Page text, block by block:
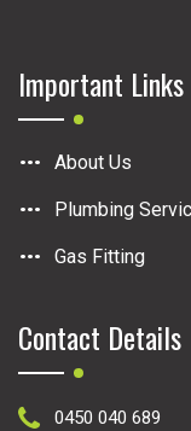
Important Links
About Us
Plumbing
Gas Fitting
Contact Details
0450 040 689